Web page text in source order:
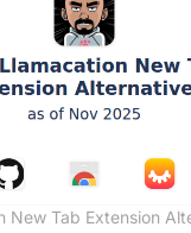
New Tab Extension